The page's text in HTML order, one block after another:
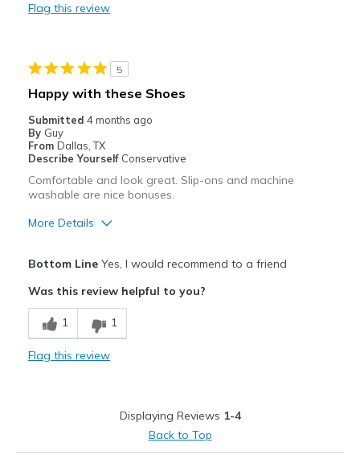
Cons
Best for
Travel
Flag this review
5
Happy with these Shoes
Submitted 4 months ago
By Guy
From Dallas, TX
Describe Yourself Conservative
Comfortable and look great. Slip-ons and machine
washable are nice bonuses.
More Details
Comfortable
Best for
Casual Wear
Feels true to size
I'm Really Into Shoes
Bottom LineYes, I would recommend to a friend
Was this review helpful to you?
1 1
Flag this review
Displaying Reviews 1-4
Back to Top